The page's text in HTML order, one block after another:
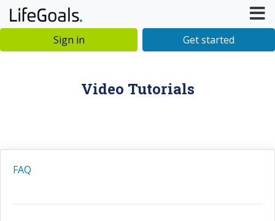
Sign in Get started
Video Tutorials
FAQ